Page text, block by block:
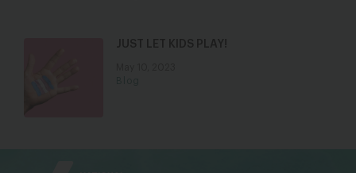
JUST LET KIDS PLAY!